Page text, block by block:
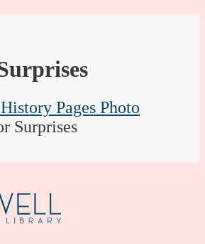
Pages Photo
Surprises